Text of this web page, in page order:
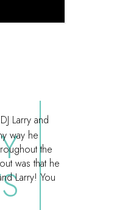
Larry and
way he
the
was that he
Larry! You